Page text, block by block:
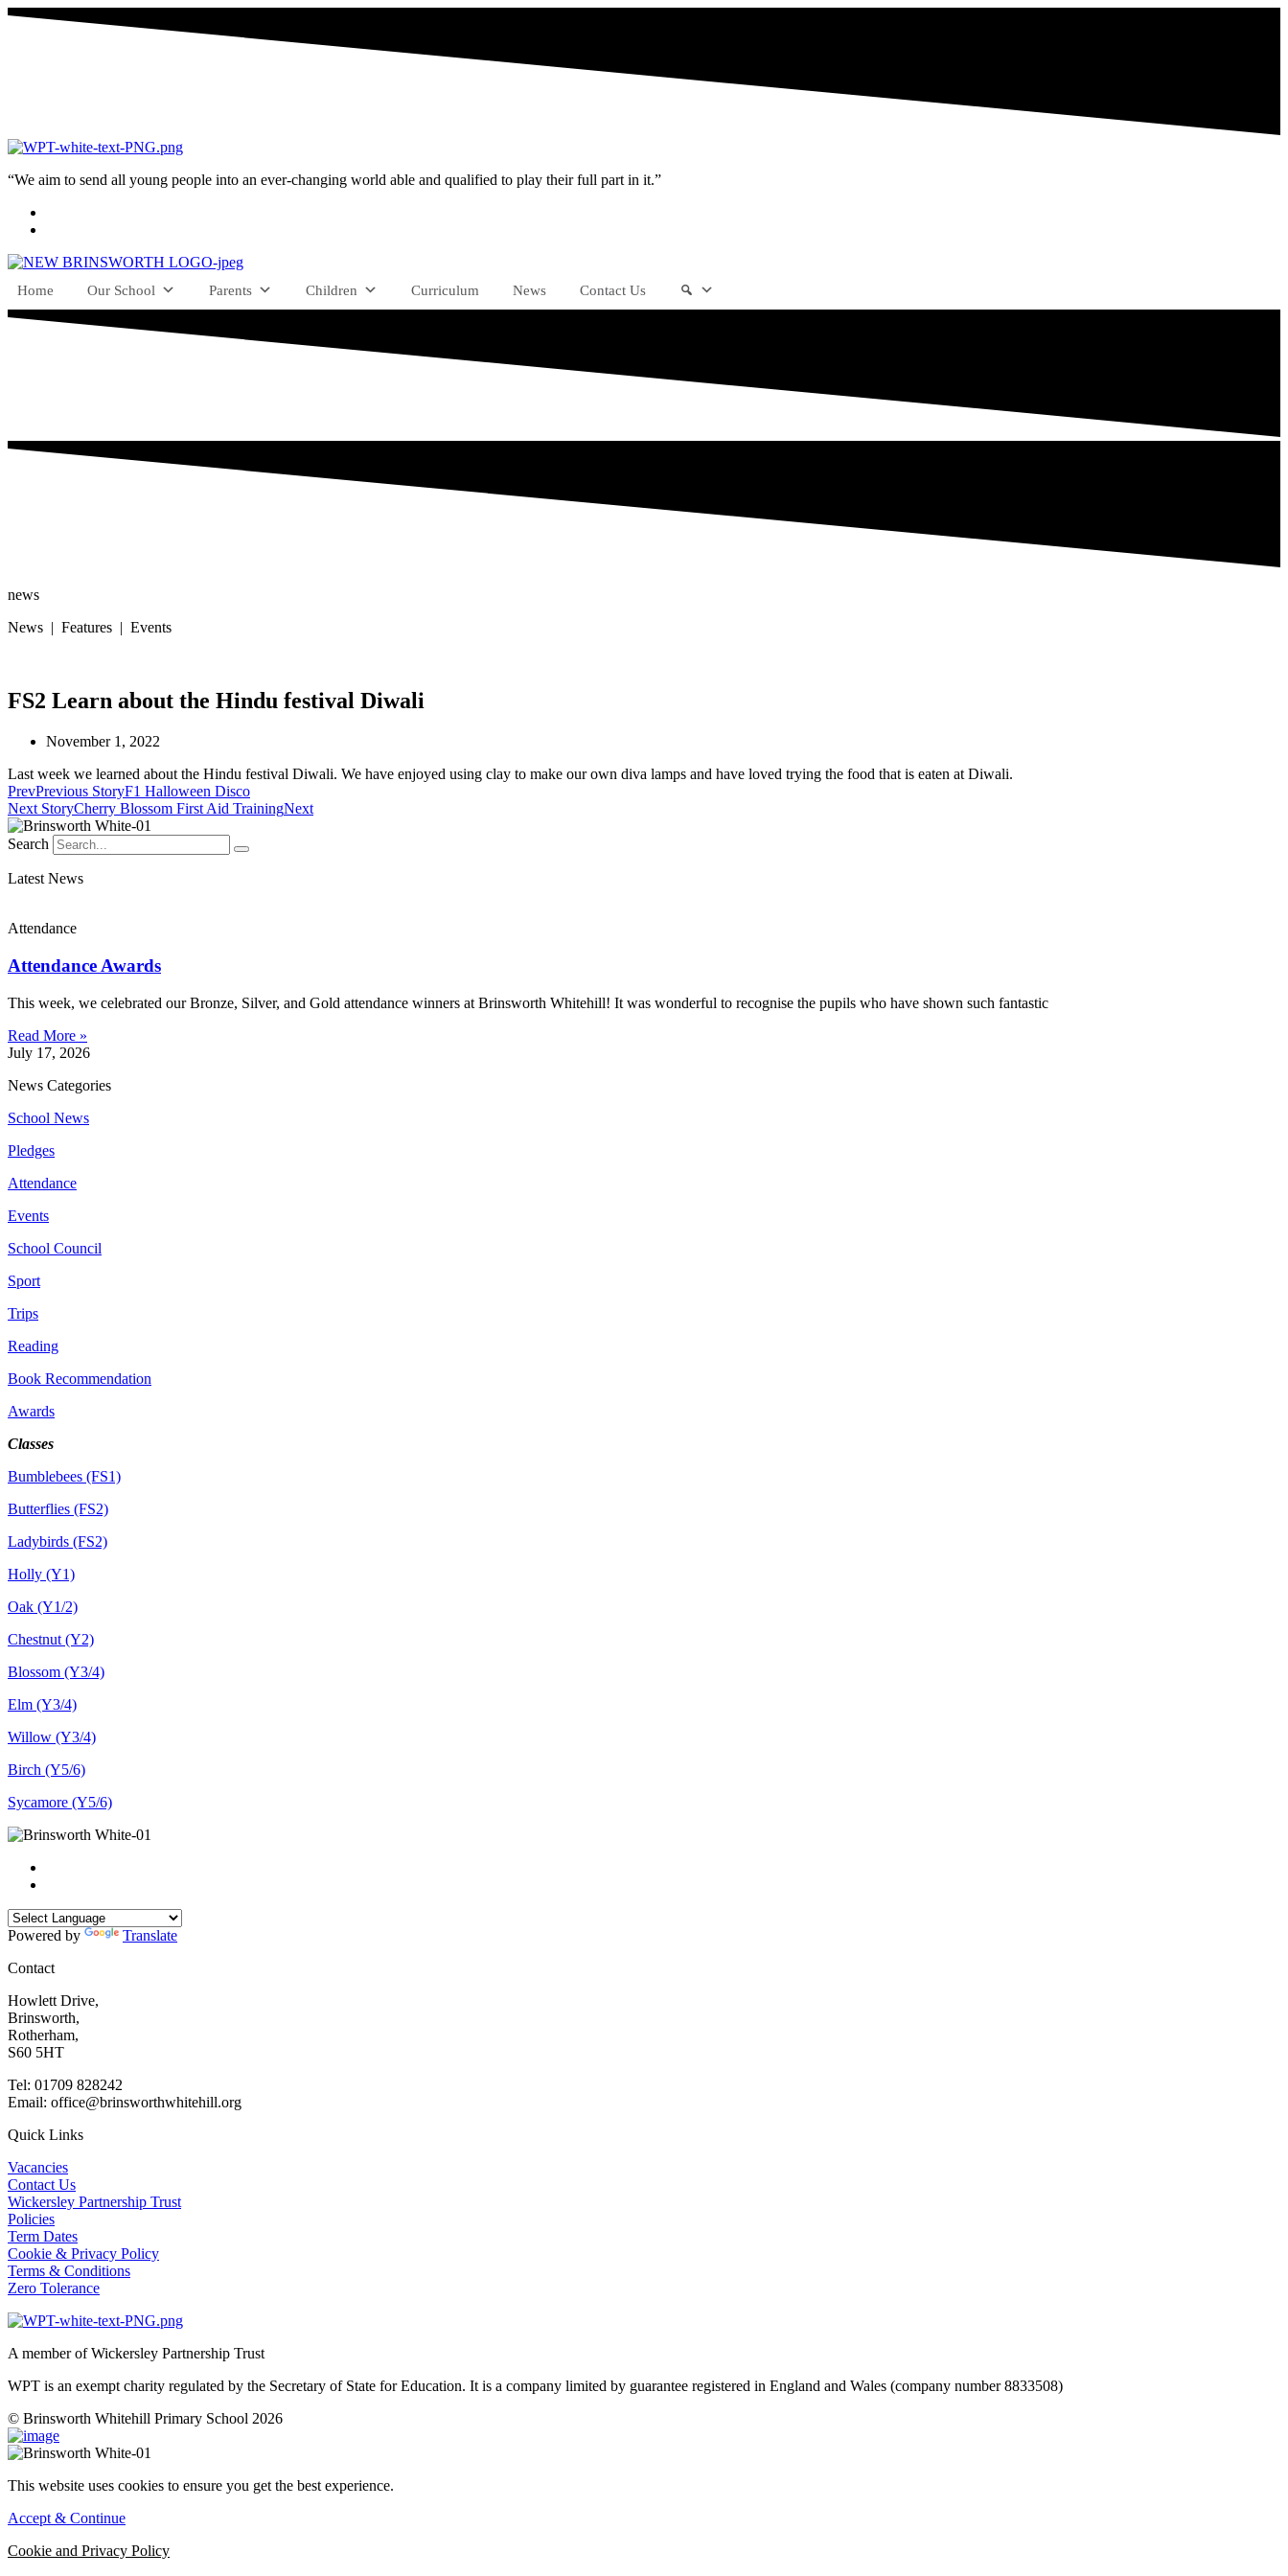
“We aim to send all young people into an ever-changing world able and qualified to play their full part in it.”
Home Our School Parents Children Curriculum News Contact Us
news
News | Features | Events
FS2 Learn about the Hindu festival Diwali
November 1, 2022
Last week we learned about the Hindu festival Diwali. We have enjoyed using clay to make our own diva lamps and have loved trying the food that is eaten at Diwali.
PrevPrevious StoryF1 Halloween Disco
Next StoryCherry Blossom First Aid TrainingNext
Search
Latest News
Attendance
Attendance Awards
This week, we celebrated our Bronze, Silver, and Gold attendance winners at Brinsworth Whitehill! It was wonderful to recognise the pupils who have shown such fantastic
Read More »
July 17, 2026
News Categories
School News
Pledges
Attendance
Events
School Council
Sport
Trips
Reading
Book Recommendation
Awards
Classes
Bumblebees (FS1)
Butterflies (FS2)
Ladybirds (FS2)
Holly (Y1)
Oak (Y1/2)
Chestnut (Y2)
Blossom (Y3/4)
Elm (Y3/4)
Willow (Y3/4)
Birch (Y5/6)
Sycamore (Y5/6)
Powered by
Translate
Contact
Howlett Drive,
Brinsworth,
Rotherham,
S60 5HT
Tel: 01709 828242
Email: office@brinsworthwhitehill.org
Quick Links
Vacancies
Contact Us
Wickersley Partnership Trust
Policies
Term Dates
Cookie & Privacy Policy
Terms & Conditions
Zero Tolerance
A member of Wickersley Partnership Trust
WPT is an exempt charity regulated by the Secretary of State for Education. It is a company limited by guarantee registered in England and Wales (company number 8833508)
© Brinsworth Whitehill Primary School 2026
This website uses cookies to ensure you get the best experience.
Accept & Continue
Cookie and Privacy Policy